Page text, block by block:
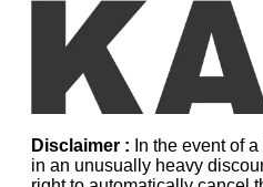
Disclaimer : In the event of
in an unusually heavy